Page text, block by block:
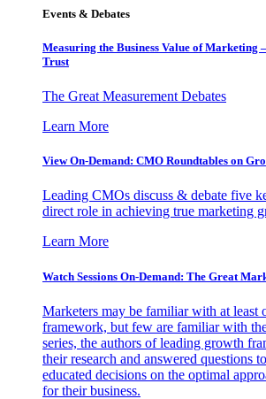
Events & Debates
Measuring the Business Value of Marketing
Trust
The Great Measurement Debates
Learn More
View On-Demand: CMO Roundtables on
Leading CMOs discuss & debate five
direct role in achieving true marketing
Learn More
Watch Sessions On-Demand: The Great
Marketers may be familiar with at least
framework, but few are familiar with
series, the authors of leading growth
their research and answered questions
educated decisions on the optimal
for their business.